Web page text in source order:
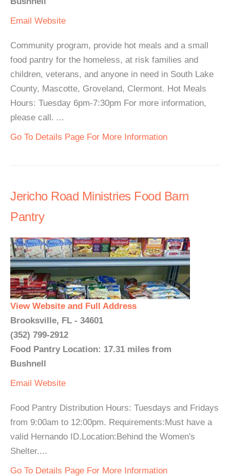
Email Website
Community program, provide hot meals and a small
food pantry for the homeless, at risk families and
children, veterans, and anyone in need in South Lake
County, Mascotte, Groveland, Clermont. Hot Meals
Hours: Tuesday 6pm-7:30pm For more information,
please call. ...
Go To Details Page For More Information
Jericho Road Ministries Food Barn
Pantry
View Website and Full Address
Brooksville, FL - 34601
(352) 799-2912
Food Pantry Location: 17.31 miles from
Bushnell
Email Website
Food Pantry Distribution Hours: Tuesdays and Fridays
from 9:00am to 12:00pm. Requirements:Must have a
valid Hernando ID.Location:Behind the Women's
Shelter....
Go To Details Page For More Information